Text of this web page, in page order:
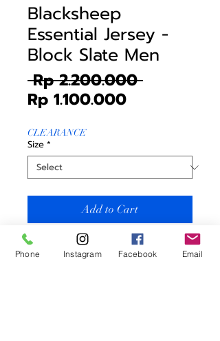
Blacksheep
Essential Jersey -
Block Slate Men
Rp 2.200.000 Regular
Rp 1.100.000Sale
CLEARANCE
Size *
Add to Cart
Blacksheep Essential Jersey -
Block Slate Men (Essential
Phone Instagram Facebook Email